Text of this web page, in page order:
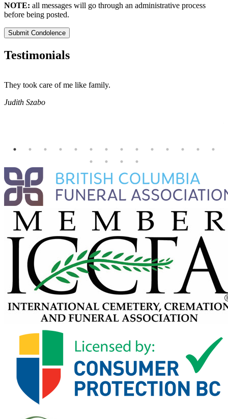
NOTE: all messages will go through an administrative process
before being posted.
Submit Condolence
Testimonials
They took care of me like family.
Judith Szabo